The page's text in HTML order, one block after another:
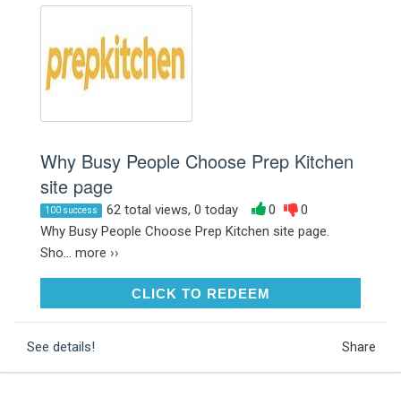
Why Busy People Choose Prep Kitchen
site page
100 success 62 total views, 0 today 0
0
Why Busy People Choose Prep Kitchen site page.
Sho... more ››
CLICK TO REDEEMCLICK TO REDEEM
See details! Share